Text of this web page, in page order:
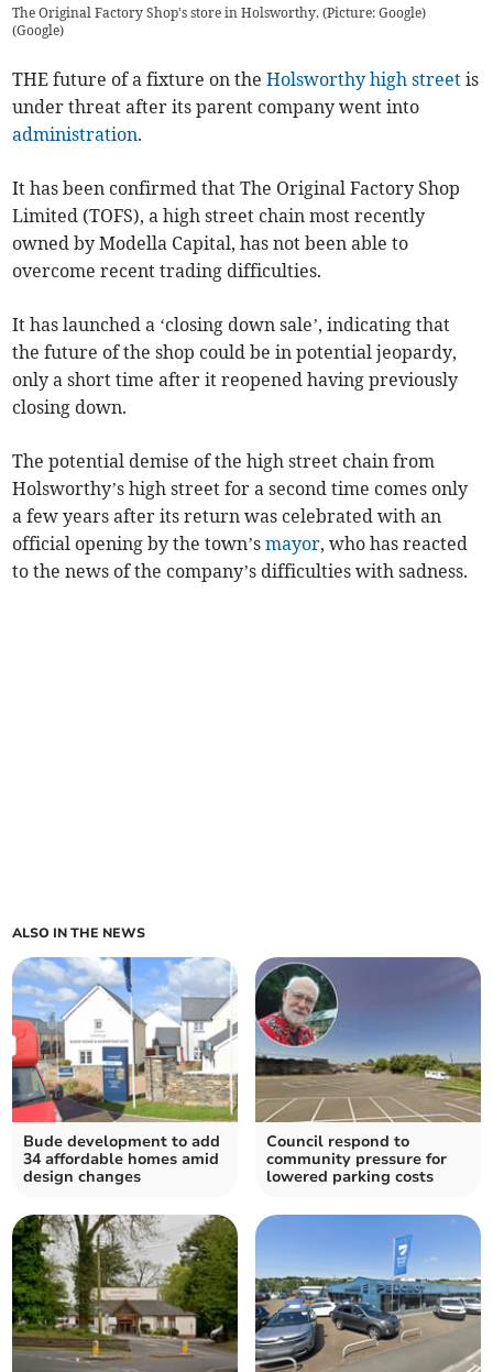
The Original Factory Shop's store in Holsworthy. (Picture: Google)
(Google)
THE future of a fixture on theHolsworthy high street is
under threat after its parent company went into
administration.
It has been confirmed that The Original Factory Shop
Limited (TOFS), a high street chain most recently
owned by Modella Capital, has not been able to
overcome recent trading difficulties.
It has launched a ‘closing down sale’, indicating that
the future of the shop could be in potential jeopardy,
only a short time after it reopened having previously
closing down.
The potential demise of the high street chain from
Holsworthy’s high street for a second time comes only
a few years after its return was celebrated with an
official opening by the town’smayor, who has reacted
to the news of the company’s difficulties with sadness.
ALSO IN THE NEWS
Bude development to add
34 affordable homes amid
design changes
Council respond to
community pressure for
lowered parking costs